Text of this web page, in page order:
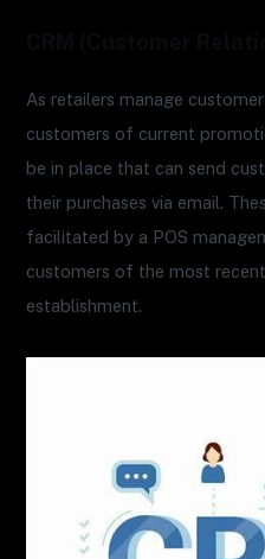
As retailers manage
customers of current
be in place that can send
their purchases via email.
facilitated by a POS
customers of the most
establishment.